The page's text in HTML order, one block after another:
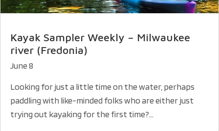
Kayak Sampler Weekly – Milwaukee
river (Fredonia)
June 8
Looking for just a little time on the water, perhaps
paddling with like-minded folks who are either just
trying out kayaking for the first time?...